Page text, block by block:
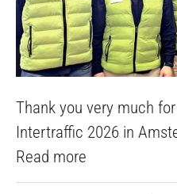
Thank you very much
Intertraffic 2026 in
Read more